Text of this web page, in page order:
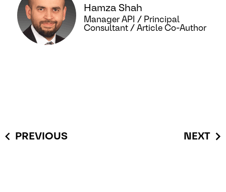
Hamza Shah
Manager API / Principal
Consultant / Article Co-Author
PREVIOUS NEXT